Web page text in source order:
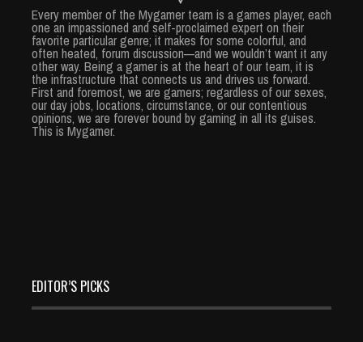
Every member of the Mygamer team is a games player, each
one an impassioned and self-proclaimed expert on their
favorite particular genre; it makes for some colorful, and
often heated, forum discussion—and we wouldn’t want it any
other way. Being a gamer is at the heart of our team, it is
the infrastructure that connects us and drives us forward.
First and foremost, we are gamers; regardless of our sexes,
our day jobs, locations, circumstance, or our contentious
opinions, we are forever bound by gaming in all its guises.
This is Mygamer.
EDITOR’S PICKS